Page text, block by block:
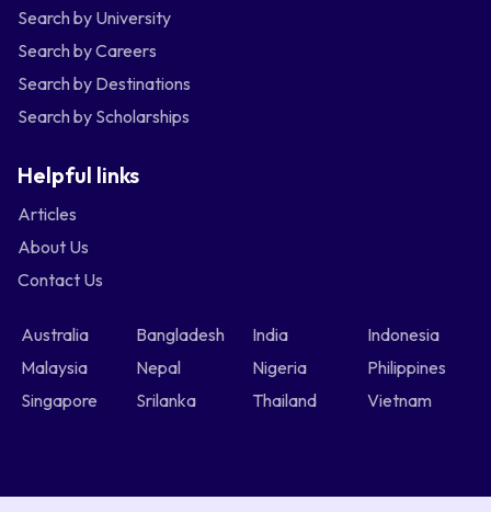
Search by University
Search by Careers
Search by Destinations
Search by Scholarships
Helpful links
Articles
About Us
Contact Us
Australia Bangladesh India
Indonesia
Malaysia
Nepal Nigeria
Philippines
Singapore
Srilanka Thailand Vietnam